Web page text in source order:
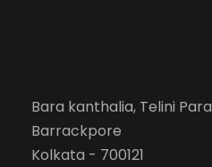
Bara kanthalia, Telini Para
Barrackpore
Kolkata - 700121